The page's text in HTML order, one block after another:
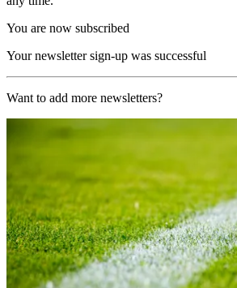
You are now subscribed
Your newsletter sign-up was successful
Want to add more newsletters?